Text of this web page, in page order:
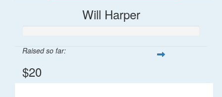
Will Harper
Raised so far:
$20